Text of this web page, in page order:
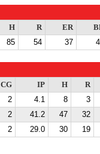
H R ER
85 54 37
CG IP H R
2 4.1 8 3
2 41.2 47 32
2 29.0 30 19